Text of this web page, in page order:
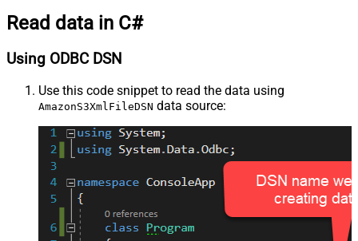
Read data in C#
Using ODBC DSN
Use this code snippet to read the data using
AmazonS3XmlFileDSN data source: